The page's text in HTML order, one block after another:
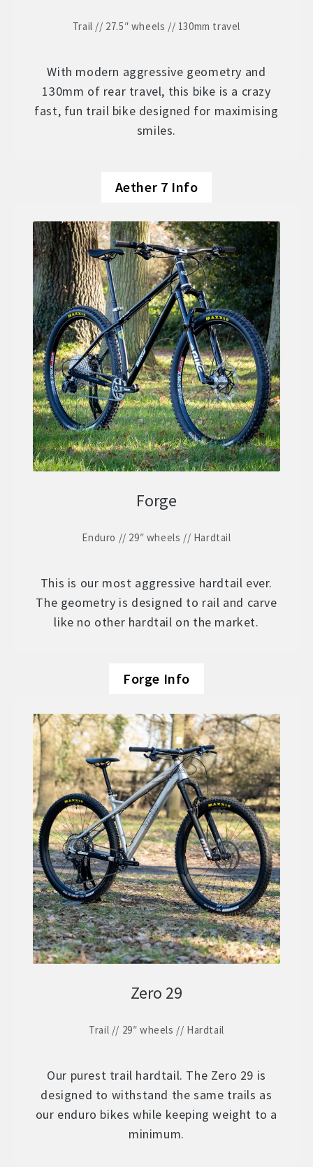
Trail // 27.5″ wheels // 130mm travel
With modern aggressive geometry and
130mm of rear travel, this bike is a crazy
fast, fun trail bike designed for maximising
smiles.
Aether 7 Info
Forge
Enduro // 29″ wheels // Hardtail
This is our most aggressive hardtail ever.
The geometry is designed to rail and carve
like no other hardtail on the market.
Forge Info
Zero 29
Trail // 29″ wheels // Hardtail
Our purest trail hardtail. The Zero 29 is
designed to withstand the same trails as
our enduro bikes while keeping weight to a
minimum.